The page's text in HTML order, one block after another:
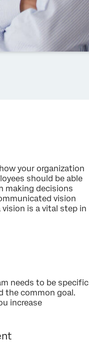
your organization
should be able
making decisions
vision
is a vital step in
needs to be specific
the common goal.
increase